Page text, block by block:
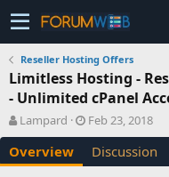
Reseller Hosting Offers
Limitless Hosting -
- Unlimited cPanel
A
u
t
h
Lampard
C
r
e
a
Feb 23, 2018
Overview Discussion